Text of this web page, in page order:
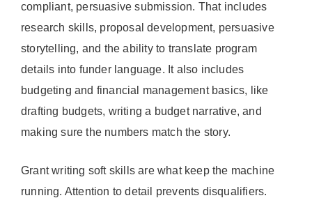
compliant, persuasive submission. That includes
research skills, proposal development, persuasive
storytelling, and the ability to translate program
details into funder language. It also includes
budgeting and financial management basics, like
drafting budgets, writing a budget narrative, and
making sure the numbers match the story.
Grant writing soft skills are what keep the machine
running. Attention to detail prevents disqualifiers.